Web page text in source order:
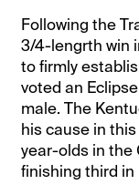
Following the
3/4-lengrth win
to firmly
voted an
male. The
his cause in
year-olds in the
finishing third in